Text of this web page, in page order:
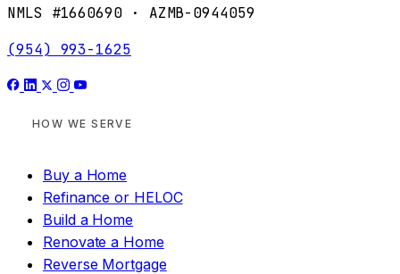
NMLS #1660690 · AZMB-0944059
(954) 993-1625
HOW WE SERVE
Buy a Home
Refinance or HELOC
Build a Home
Renovate a Home
Reverse Mortgage